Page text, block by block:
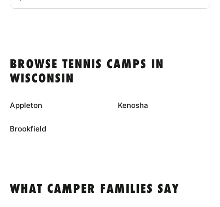
BROWSE TENNIS CAMPS IN
WISCONSIN
Appleton
Brookfield
Kenosha
WHAT CAMPER FAMILIES SAY